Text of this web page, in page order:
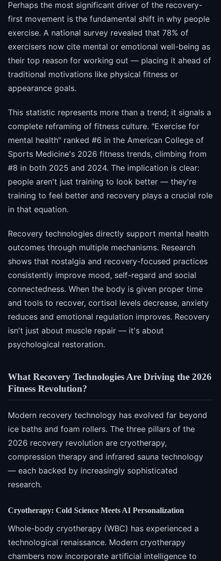
Perhaps the most significant driver of the recovery-
first movement is the fundamental shift in why people
exercise. A national survey revealed that 78% of
exercisers now cite mental or emotional well-being as
their top reason for working out — placing it ahead of
traditional motivations like physical fitness or
appearance goals.
This statistic represents more than a trend; it signals a
complete reframing of fitness culture. "Exercise for
mental health" ranked #6 in the American College of
Sports Medicine's 2026 fitness trends, climbing from
#8 in both 2025 and 2024. The implication is clear:
people aren't just training to look better — they're
training to feel better and recovery plays a crucial role
in that equation.
Recovery technologies directly support mental health
outcomes through multiple mechanisms. Research
shows that nostalgia and recovery-focused practices
consistently improve mood, self-regard and social
connectedness. When the body is given proper time
and tools to recover, cortisol levels decrease, anxiety
reduces and emotional regulation improves. Recovery
isn't just about muscle repair — it's about
psychological restoration.
What Recovery Technologies Are Driving the 2026
Fitness Revolution?
Modern recovery technology has evolved far beyond
ice baths and foam rollers. The three pillars of the
2026 recovery revolution are cryotherapy,
compression therapy and infrared sauna technology
— each backed by increasingly sophisticated
research.
Cryotherapy: Cold Science Meets AI Personalization
Whole-body cryotherapy (WBC) has experienced a
technological renaissance. Modern cryotherapy
chambers now incorporate artificial intelligence to